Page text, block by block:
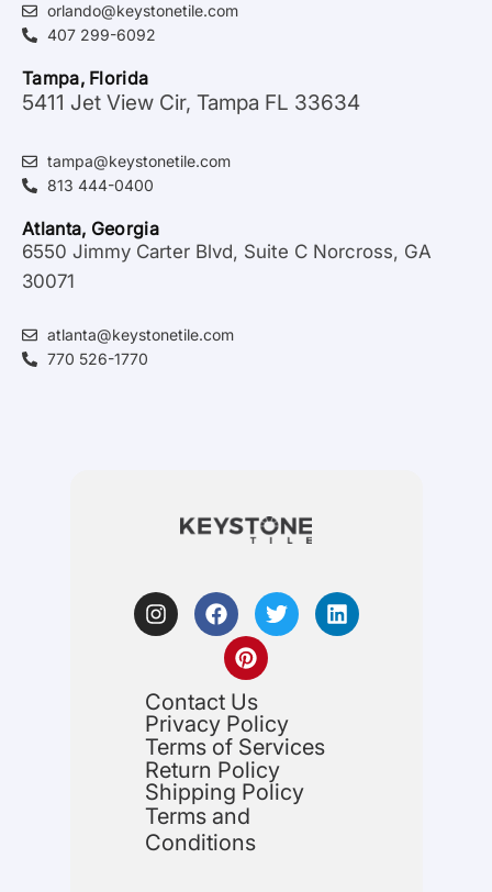
orlando@keystonetile.com
407 299-6092
Tampa, Florida
5411 Jet View Cir, Tampa FL 33634
tampa@keystonetile.com
813 444-0400
Atlanta, Georgia
6550 Jimmy Carter Blvd, Suite C Norcross, GA
30071
atlanta@keystonetile.com
770 526-1770
Contact Us
Privacy Policy
Terms of Services
Return Policy
Shipping Policy
Terms and
Conditions